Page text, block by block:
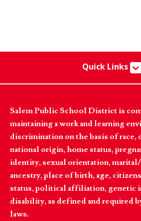
Quick Links
Salem Public School District is
maintaining a work and learning
discrimination on the basis of
national origin, home status,
identity, sexual orientation,
ancestry, place of birth, age,
status, political affiliation, genetic
disability, as defined and required
laws.